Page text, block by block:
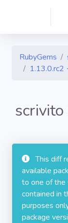
RubyGems
This diff
available
to one of the
contained in
purposes
package